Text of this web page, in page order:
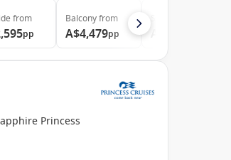
from
pp
Balconyfrom
A$4,479pp
Princess